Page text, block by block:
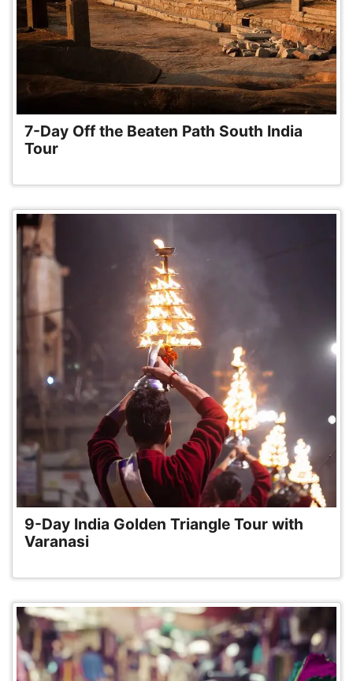
7-Day Off the Beaten Path South India
Tour
9-Day India Golden Triangle Tour with
Varanasi